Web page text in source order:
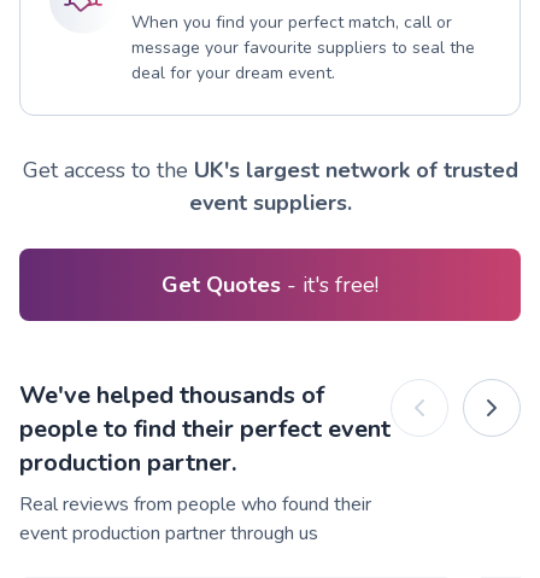
When you find your perfect match, call or
message your favourite suppliers to seal the
deal for your dream event.
Get access to the UK's largest network of trusted
event suppliers.
Get Quotes - it's free!
We've helped thousands of
people to find their perfect event
production partner.
Real reviews from people who found their
event production partner through us